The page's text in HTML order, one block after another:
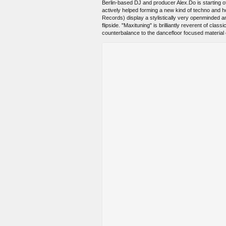
Berlin-based DJ and producer Alex.Do is starting
actively helped forming a new kind of techno and
Records) display a stylistically very openminded
flipside. "Maxituning" is brilliantly reverent of
counterbalance to the dancefloor focused